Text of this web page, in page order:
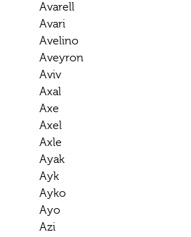
Avarell
Avari
Avelino
Aveyron
Aviv
Axal
Axe
Axel
Axle
Ayak
Ayk
Ayko
Ayo
Azi